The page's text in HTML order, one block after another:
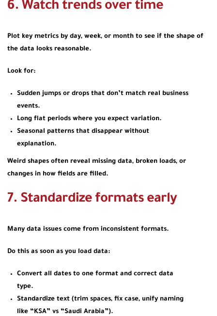
6. Watch trends over time
Plot key metrics by day, week, or month to see if the shape of
the data looks reasonable.
Look for:
Sudden jumps or drops that don’t match real business
events.
Long flat periods where you expect variation.
Seasonal patterns that disappear without
explanation.
Weird shapes often reveal missing data, broken loads, or
changes in how fields are filled.
7. Standardize formats early
Many data issues come from inconsistent formats.
Do this as soon as you load data:
Convert all dates to one format and correct data
type.
Standardize text (trim spaces, fix case, unify naming
like “KSA” vs “Saudi Arabia”).